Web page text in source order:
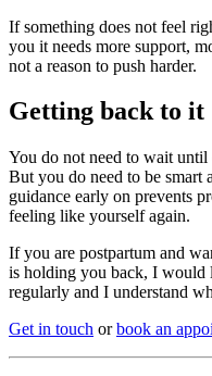
If something does not feel
you it needs more support,
not a reason to push harder.
Getting back to it
You do not need to wait
But you do need to be smart
guidance early on prevents
feeling like yourself again.
If you are postpartum and
is holding you back, I
regularly and I understand
Get in touch orbook an